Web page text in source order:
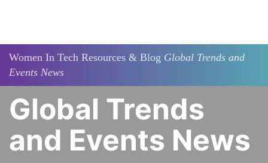
Women In Tech Resources & Blog Global Trends and
Events News
Global Trends
and Events News